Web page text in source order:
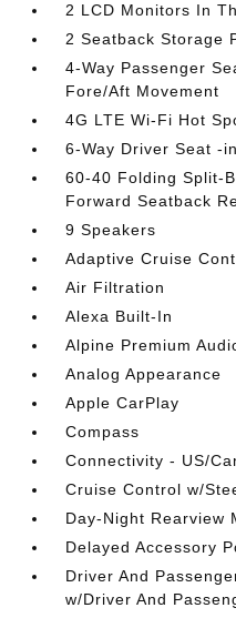
2 LCD Monitors In
2 Seatback Storage
4-Way Passenger
Fore/Aft Movement
4G LTE Wi-Fi Hot
6-Way Driver Seat -
60-40 Folding Split-
Forward Seatback
9 Speakers
Adaptive Cruise
Air Filtration
Alexa Built-In
Alpine Premium
Analog Appearance
Apple CarPlay
Compass
Connectivity - US/
Cruise Control w/
Day-Night Rearview
Delayed Accessory
Driver And
w/Driver And